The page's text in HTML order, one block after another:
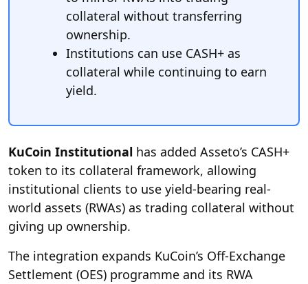
collateral without transferring
ownership.
Institutions can use CASH+ as
collateral while continuing to earn
yield.
KuCoin Institutional has added Asseto’s CASH+
token to its collateral framework, allowing
institutional clients to use yield-bearing real-
world assets (RWAs) as trading collateral without
giving up ownership.
The integration expands KuCoin’s Off-Exchange
Settlement (OES) programme and its RWA